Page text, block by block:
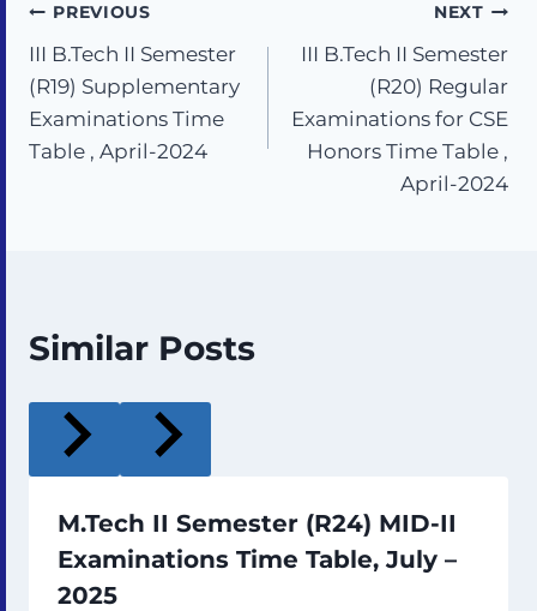
PREVIOUS
III B.Tech II Semester
(R19) Supplementary
Examinations Time
Table , April-2024
NEXT
III B.Tech II Semester
(R20) Regular
Examinations for CSE
Honors Time Table ,
April-2024
Similar Posts
M.Tech II Semester (R24) MID-II
Examinations Time Table, July –
2025